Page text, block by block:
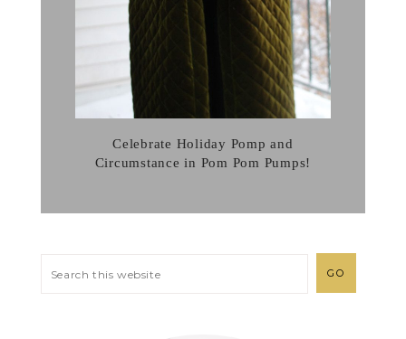
Celebrate Holiday Pomp and
Circumstance in Pom Pom Pumps!